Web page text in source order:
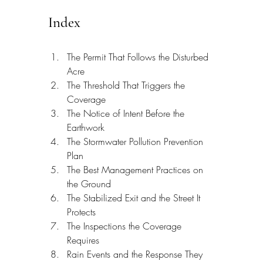
Index
The Permit That Follows the Disturbed
Acre
The Threshold That Triggers the
Coverage
The Notice of Intent Before the
Earthwork
The Stormwater Pollution Prevention
Plan
The Best Management Practices on
the Ground
The Stabilized Exit and the Street It
Protects
The Inspections the Coverage
Requires
Rain Events and the Response They